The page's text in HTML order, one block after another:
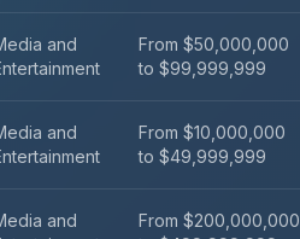
and
From $50,000,000
to $99,999,999
and
From $10,000,000
to $49,999,999
and
From $200,000,000